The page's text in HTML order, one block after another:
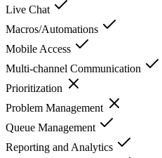
Live Chat
Macros/Automations
Mobile Access
Multi-channel Communication
Prioritization
Problem Management
Queue Management
Reporting and Analytics